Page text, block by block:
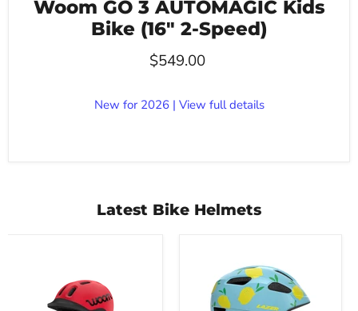
Woom GO 3 AUTOMAGIC Kids
Bike (16" 2-Speed)
$549.00
New for 2026 | View full details
Latest Bike Helmets
KinetiCore